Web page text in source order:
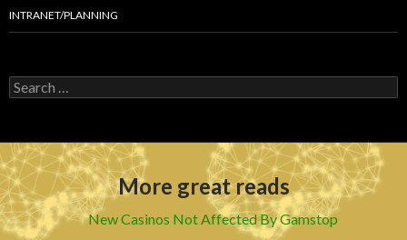
INTRANET/PLANNING
S
e
h
f
o
r
:
More great reads
New Casinos Not Affected By Gamstop